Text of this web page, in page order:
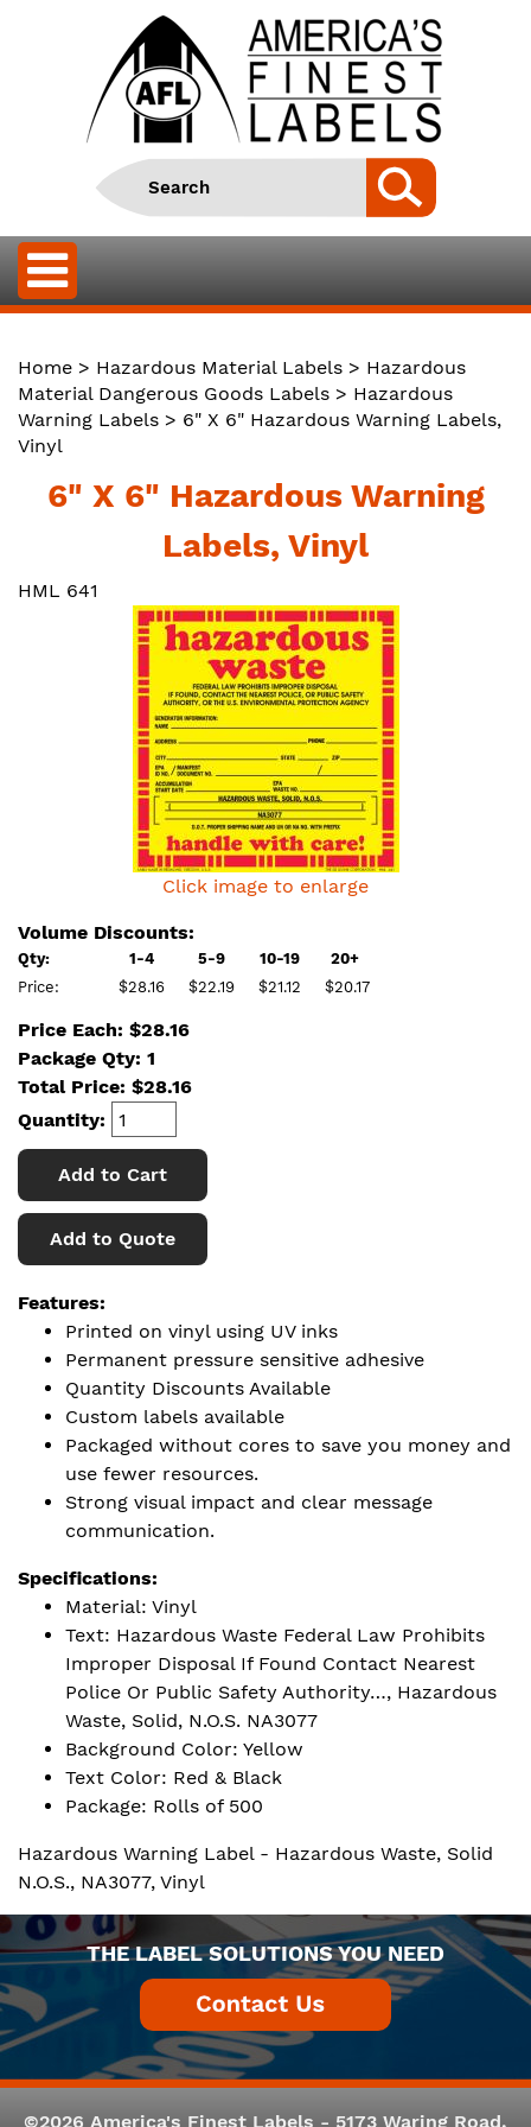
Home > Hazardous Material Labels > Hazardous
Material Dangerous Goods Labels > Hazardous
Warning Labels > 6" X 6" Hazardous Warning Labels,
Vinyl
6" X 6" Hazardous Warning
Labels, Vinyl
HML 641
Click image to enlarge
Volume Discounts:
Qty: 1-4 5-9 10-19
20+
Price:
$28.16 $22.19 $21.12 $20.17
Price Each: $28.16
Package Qty: 1
Total Price: $28.16
Quantity:
Add to Cart
Add to Quote
Features:
Printed on vinyl using UV inks
Permanent pressure sensitive adhesive
Quantity Discounts Available
Custom labels available
Packaged without cores to save you money and
use fewer resources.
Strong visual impact and clear message
communication.
Specifications:
Material: Vinyl
Text: Hazardous Waste Federal Law Prohibits
Improper Disposal If Found Contact Nearest
Police Or Public Safety Authority…, Hazardous
Waste, Solid, N.O.S. NA3077
Background Color: Yellow
Text Color: Red & Black
Package: Rolls of 500
Hazardous Warning Label - Hazardous Waste, Solid
N.O.S., NA3077, Vinyl
THE LABEL SOLUTIONS YOU NEED
©2026 America's Finest Labels - 5173 Waring Road,